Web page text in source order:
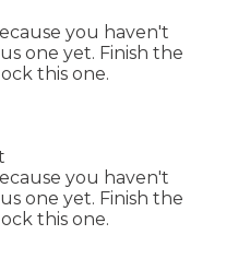
you haven't
one yet. Finish the
this one.
you haven't
one yet. Finish the
this one.